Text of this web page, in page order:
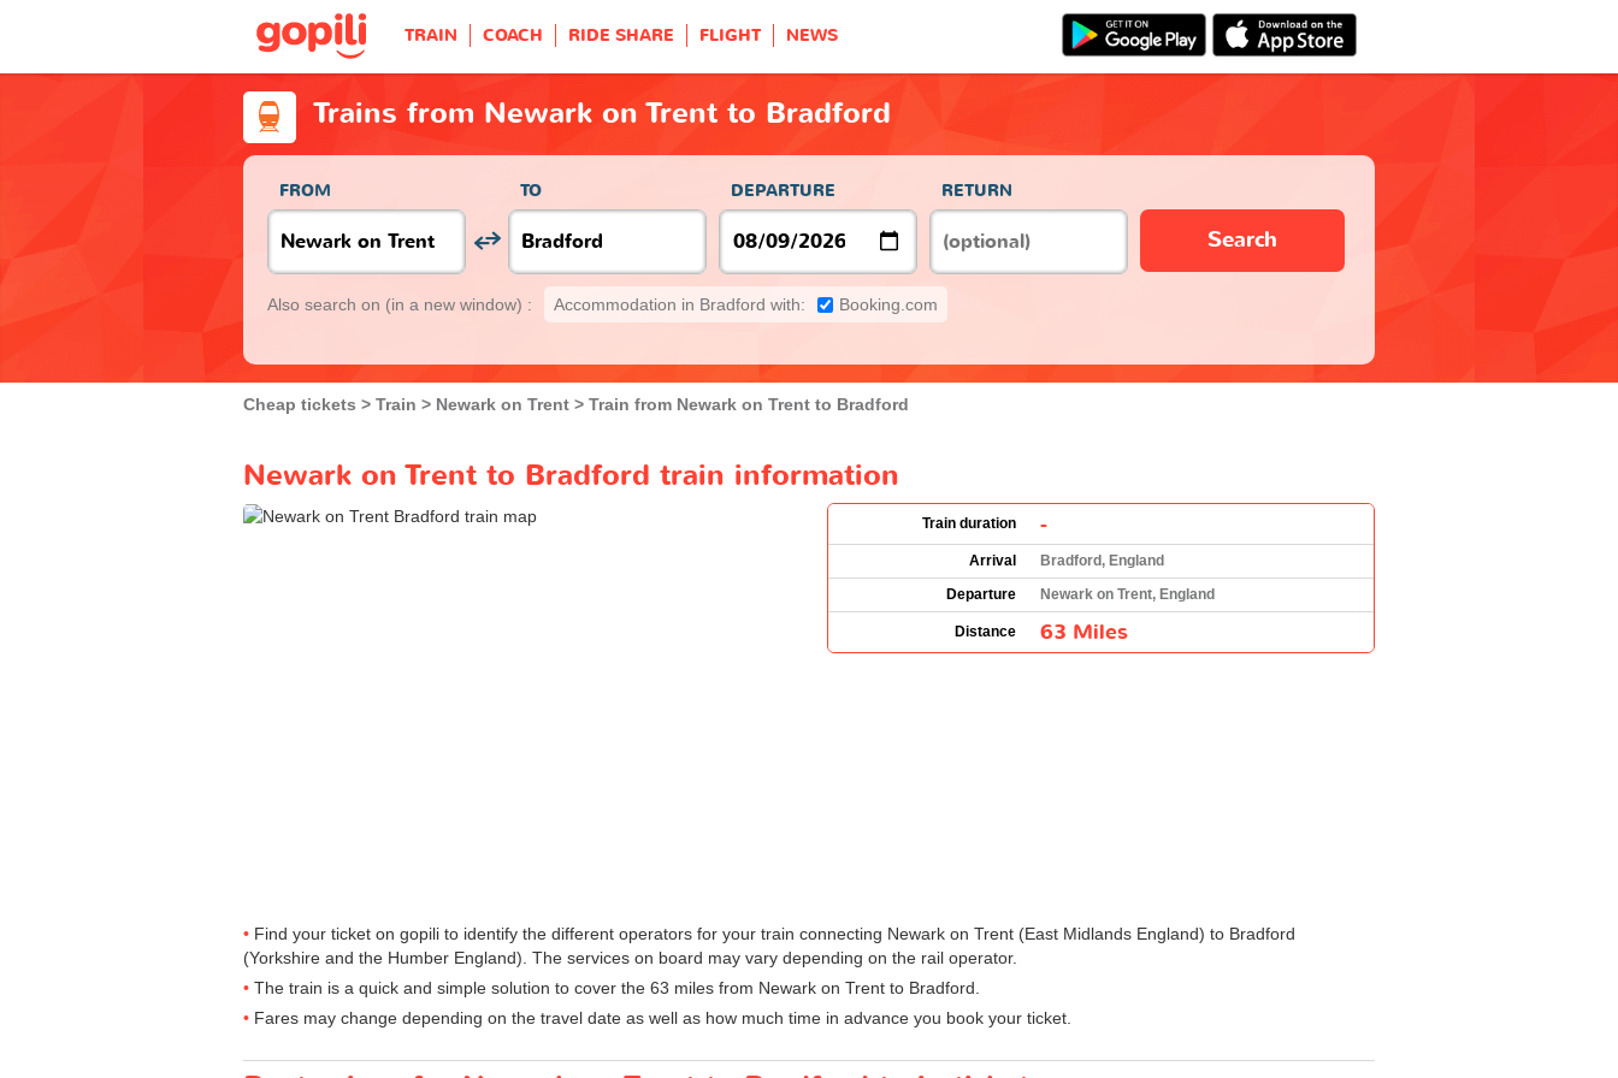
TRAIN COACH RIDE SHARE FLIGHT NEWS
Trains from Newark on Trent to Bradford
FROM TO DEPARTURE RETURN
Search
Also search on (in a new window) : Accommodation in Bradford with: Booking.com
Cheap tickets Train Newark on Trent Train from Newark on Trent to Bradford
Newark on Trent to Bradford train information
Train duration -
Arrival
Bradford, England
Departure
Newark on Trent, England
Distance 63 Miles
Find your ticket on gopili to identify the different operators for your train connecting Newark on Trent (East Midlands England) to Bradford
(Yorkshire and the Humber England). The services on board may vary depending on the rail operator.
The train is a quick and simple solution to cover the 63 miles from Newark on Trent to Bradford.
Fares may change depending on the travel date as well as how much time in advance you book your ticket.